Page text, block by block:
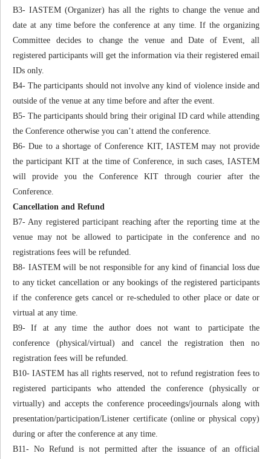
B3- IASTEM (Organizer) has all the rights to change the venue and
date at any time before the conference at any time. If the organizing
Committee decides to change the venue and Date of Event, all
registered participants will get the information via their registered email
IDs only.
B4- The participants should not involve any kind of violence inside and
outside of the venue at any time before and after the event.
B5- The participants should bring their original ID card while attending
the Conference otherwise you can’t attend the conference.
B6- Due to a shortage of Conference KIT, IASTEM may not provide
the participant KIT at the time of Conference, in such cases, IASTEM
will provide you the Conference KIT through courier after the
Conference.
Cancellation and Refund
B7- Any registered participant reaching after the reporting time at the
venue may not be allowed to participate in the conference and no
registrations fees will be refunded.
B8- IASTEM will be not responsible for any kind of financial loss due
to any ticket cancellation or any bookings of the registered participants
if the conference gets cancel or re-scheduled to other place or date or
virtual at any time.
B9- If at any time the author does not want to participate the
conference (physical/virtual) and cancel the registration then no
registration fees will be refunded.
B10- IASTEM has all rights reserved, not to refund registration fees to
registered participants who attended the conference (physically or
virtually) and accepts the conference proceedings/journals along with
presentation/participation/Listener certificate (online or physical copy)
during or after the conference at any time.
B11- No Refund is not permitted after the issuance of an official